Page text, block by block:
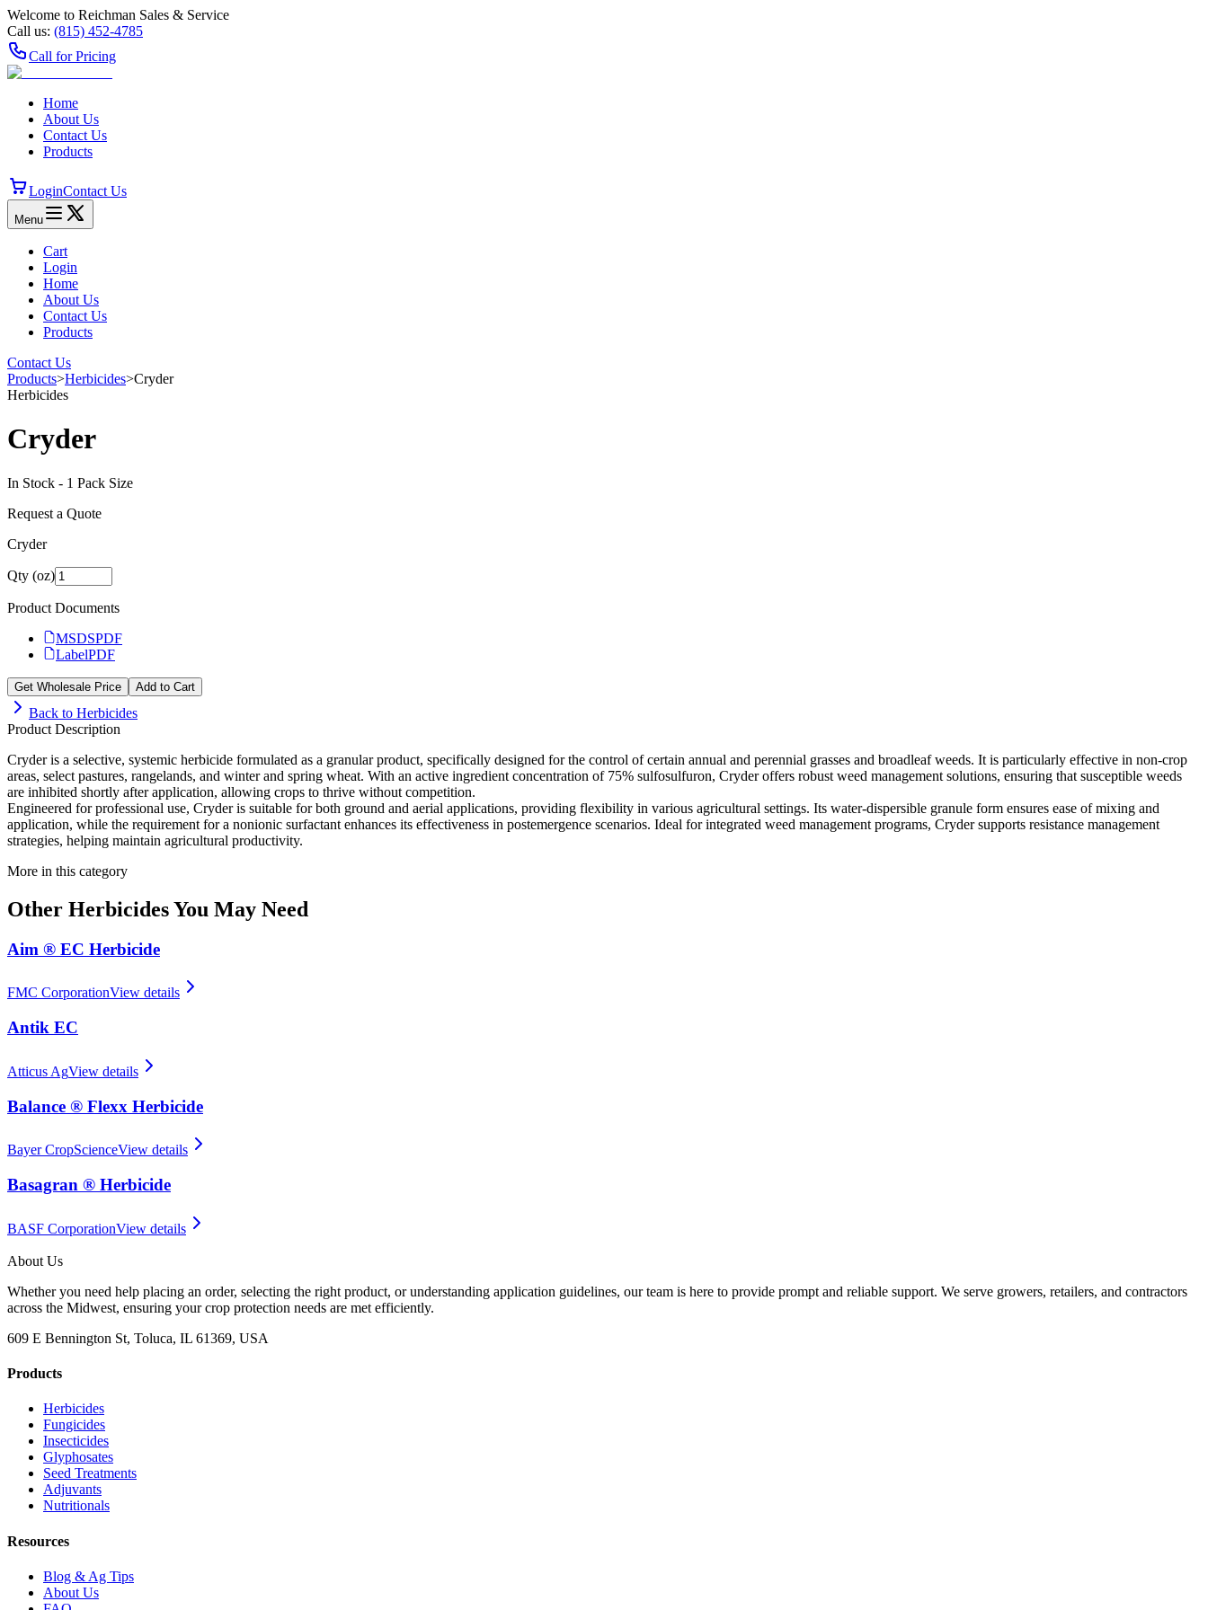
Welcome to Reichman Sales & Service
Call us: (815) 452‑4785
Call for Pricing
Home
About Us
Contact Us
Products
LoginContact Us
Menu
Cart
Login
Home
About Us
Contact Us
Products
Contact Us
Products>Herbicides>Cryder
Herbicides
Cryder
In Stock - 1 Pack Size
Request a Quote
Cryder
Qty (oz)
Product Documents
MSDSPDF
LabelPDF
Get Wholesale Price Add to Cart
Back to Herbicides
Product Description
Cryder is a selective, systemic herbicide formulated as a granular product, specifically designed for the control of certain annual and perennial grasses and broadleaf weeds. It is particularly effective in non-crop
areas, select pastures, rangelands, and winter and spring wheat. With an active ingredient concentration of 75% sulfosulfuron, Cryder offers robust weed management solutions, ensuring that susceptible weeds
are inhibited shortly after application, allowing crops to thrive without competition.
Engineered for professional use, Cryder is suitable for both ground and aerial applications, providing flexibility in various agricultural settings. Its water-dispersible granule form ensures ease of mixing and
application, while the requirement for a nonionic surfactant enhances its effectiveness in postemergence scenarios. Ideal for integrated weed management programs, Cryder supports resistance management
strategies, helping maintain agricultural productivity.
More in this category
Other HerbicidesYou May Need
Aim ® EC Herbicide
FMC CorporationView details
Antik EC
Atticus AgView details
Balance ® Flexx Herbicide
Bayer CropScienceView details
Basagran ® Herbicide
BASF CorporationView details
About Us
Whether you need help placing an order, selecting the right product, or understanding application guidelines, our team is here to provide prompt and reliable support. We serve growers, retailers, and contractors
across the Midwest, ensuring your crop protection needs are met efficiently.
609 E Bennington St, Toluca, IL 61369, USA
Products
Herbicides
Fungicides
Insecticides
Glyphosates
Seed Treatments
Adjuvants
Nutritionals
Resources
Blog & Ag Tips
About Us